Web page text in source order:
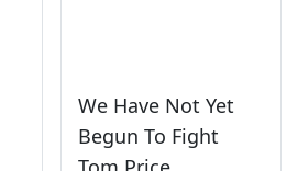
We Have Not Yet
Begun To Fight